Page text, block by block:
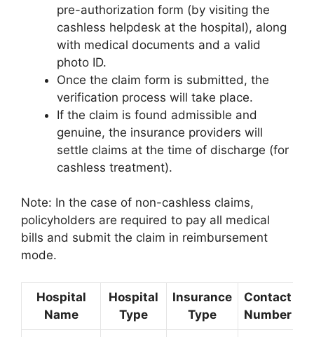
pre-authorization form (by visiting the
cashless helpdesk at the hospital), along
with medical documents and a valid
photo ID.
Once the claim form is submitted, the
verification process will take place.
If the claim is found admissible and
genuine, the insurance providers will
settle claims at the time of discharge (for
cashless treatment).
Note: In the case of non-cashless claims,
policyholders are required to pay all medical
bills and submit the claim in reimbursement
mode.
Hospital
Name
Hospital
Type
Insurance
Type
Contact
Number